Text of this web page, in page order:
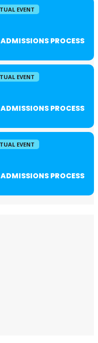
EVENT
PROCESS
EVENT
PROCESS
EVENT
PROCESS